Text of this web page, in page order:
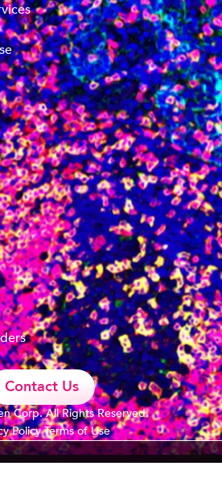
Corp. All Rights Reserved.
Policy Terms of Use
Contact Us